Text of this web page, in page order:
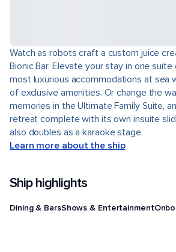
Watch as robots craft a custom juice
Bionic Bar. Elevate your stay in one
most luxurious accommodations at sea
of exclusive amenities. Or change the
memories in the Ultimate Family Suite,
retreat complete with its own insuite
also doubles as a karaoke stage.
Learn more about the ship
Ship highlights
Dining & BarsShows & Entertainment